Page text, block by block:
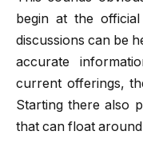
begin at the official
discussions can be
accurate
current offerings,
Starting there also
that can float